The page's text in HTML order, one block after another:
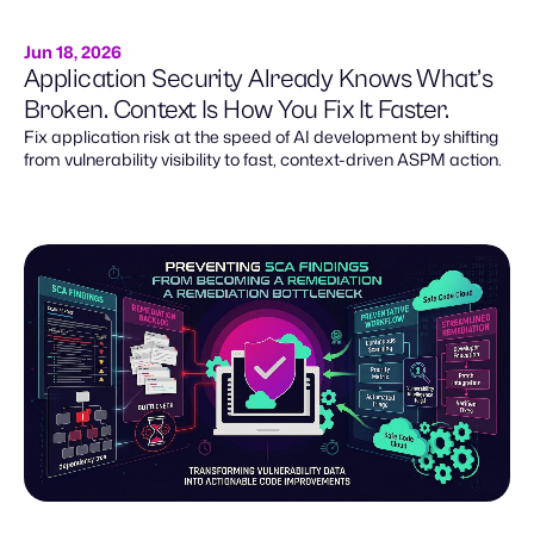
Jun 18, 2026
Application Security Already Knows What’s
Broken. Context Is How You Fix It Faster.
Fix application risk at the speed of AI development by shifting
from vulnerability visibility to fast, context-driven ASPM action.